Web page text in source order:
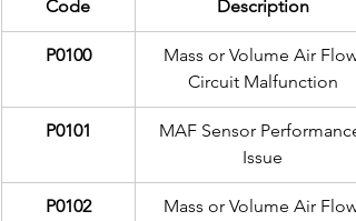
Code Description
P0100
Mass or Volume Air Flow
Circuit Malfunction
P0101
MAF Sensor Performance
Issue
P0102
Mass or Volume Air Flow